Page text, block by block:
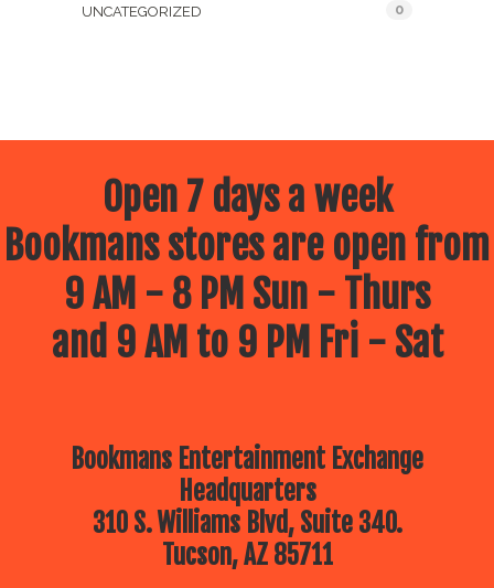
UNCATEGORIZED 0
Open 7 days a week
Bookmans stores are open from
9 AM - 8 PM Sun - Thurs
and 9 AM to 9 PM Fri - Sat
Bookmans Entertainment Exchange
Headquarters
310 S. Williams Blvd, Suite 340.
Tucson, AZ 85711